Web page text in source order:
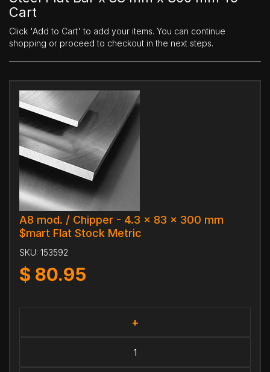
Cart
Click 'Add to Cart' to add your items. You can continue
shopping or proceed to checkout in the next steps.
A8 mod. / Chipper - 4.3 x 83 x 300 mm
$mart Flat Stock Metric
SKU: 153592
$ 80.95
+